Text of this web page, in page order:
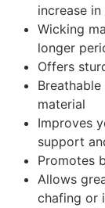
increase
Wicking
longer
Offers
material
Improves
support
Promotes
Allows
chafing or